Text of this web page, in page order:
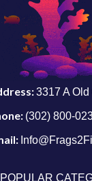
3317 A
(302) 800-
POPULAR